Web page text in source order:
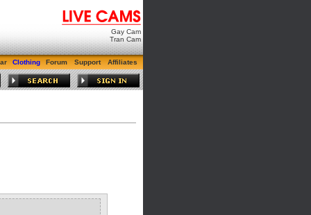
Gay Cam
Tran Cam
Clothing Forum Support Affiliates